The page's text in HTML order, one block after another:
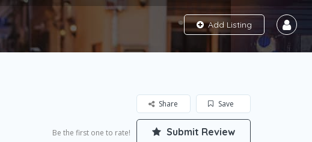
Add Listing
Save
Share
Be the first one to rate! Submit Review